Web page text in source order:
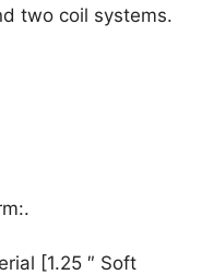
two coil systems.
[1.25 ″ Soft